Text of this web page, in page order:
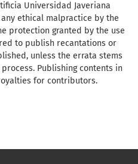
Universidad Javeriana
ethical malpractice by the
protection granted by the use
to publish recantations or
unless the errata stems
Publishing contents in
for contributors.